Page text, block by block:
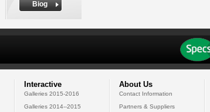
Biog
Interactive
Galleries 2015-2016
Galleries 2014--2015
About Us
Contact Information
Partners & Suppliers